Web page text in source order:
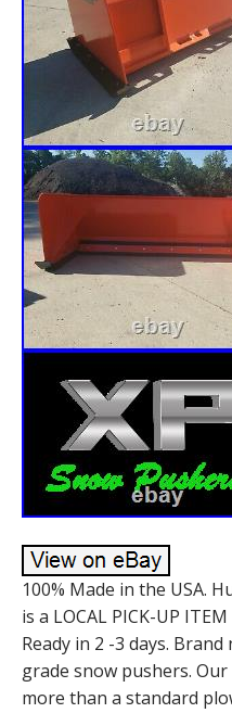
100% Made in the USA.
is a LOCAL PICK-UP
Ready in 2 -3 days.
grade snow pushers.
more than a standard